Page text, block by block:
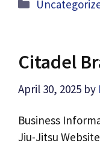
Citadel
April 30, 2025 by
Business
Jiu-Jitsu